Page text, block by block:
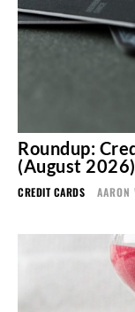
Roundup:
(August 2026)
CREDIT CARDS AARON